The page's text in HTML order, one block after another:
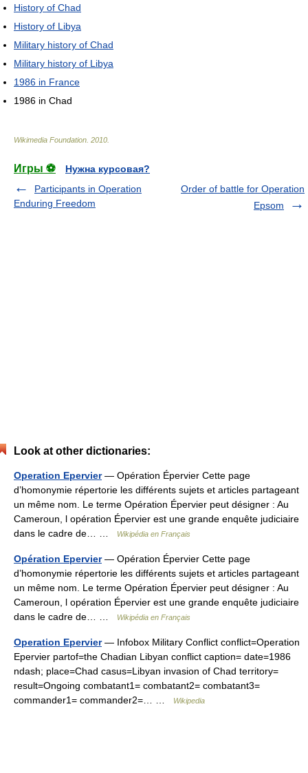
History of Chad
History of Libya
Military history of Chad
Military history of Libya
1986 in France
1986 in Chad
Wikimedia Foundation 2010
Игры ⚽
Нужна курсовая?
Participants in Operation
Enduring Freedom
Order of battle for Operation
Epsom
Look at other dictionaries:
Operation Epervier— Opération Épervier Cette page
d’homonymie répertorie les différents sujets et articles partageant
un même nom. Le terme Opération Épervier peut désigner : Au
Cameroun, l opération Épervier est une grande enquête judiciaire
dans le cadre de… …
Wikipédia en Français
Opération Epervier— Opération Épervier Cette page
d’homonymie répertorie les différents sujets et articles partageant
un même nom. Le terme Opération Épervier peut désigner : Au
Cameroun, l opération Épervier est une grande enquête judiciaire
dans le cadre de… …
Wikipédia en Français
Operation Epervier— Infobox Military Conflict conflict=Operation
Epervier partof=the Chadian Libyan conflict caption= date=1986
ndash; place=Chad casus=Libyan invasion of Chad territory=
result=Ongoing combatant1= combatant2= combatant3=
commander1= commander2=… …
Wikipedia